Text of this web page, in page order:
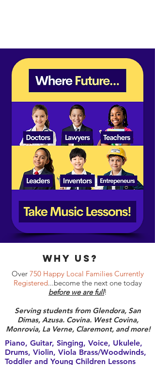
why Us?
Over 750 Happy Local Families Currently
Registered...become the next one today
before we are full!
Serving students from Glendora, San
Dimas, Azusa. Covina. West Covina,
Monrovia, La Verne, Claremont, and more!
Piano, Guitar, Singing, Voice, Ukulele,
Drums, Violin, Viola Brass/Woodwinds,
Toddler and Young Children Lessons